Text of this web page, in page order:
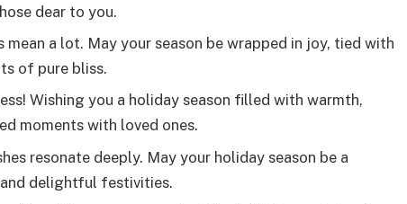
dear to you.
mean a lot. May your season be wrapped in joy, tied with
of pure bliss.
Wishing you a holiday season filled with warmth,
moments with loved ones.
resonate deeply. May your holiday season be a
delightful festivities.